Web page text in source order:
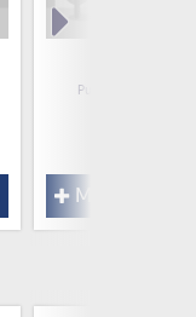
Public House / Bar
More